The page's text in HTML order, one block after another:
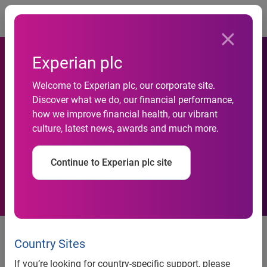
Experian plc
Welcome to Experian plc, our corporate site.
Discover what we do, our financial performance,
how we improve financial health, our vibrant
culture, latest news, awards and much more.
Continue to Experian plc site
Country Sites
If you’re looking for country-specific support, please
83% of businesses see data
as an integral part of forming
a business strategy, yet a
complex data landscape is
posing new challenges.
Businesses suspect over a
quarter of their data is inaccurate.